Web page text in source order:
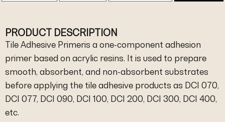
PRODUCT DESCRIPTION
Tile Adhesive Primeris a one-component adhesion
primer based on acrylic resins. It is used to prepare
smooth, absorbent, and non-absorbent substrates
before applying the tile adhesive products as DCI 070,
DCI 077, DCI 090, DCI 100, DCI 200, DCI 300, DCI 400,
etc.